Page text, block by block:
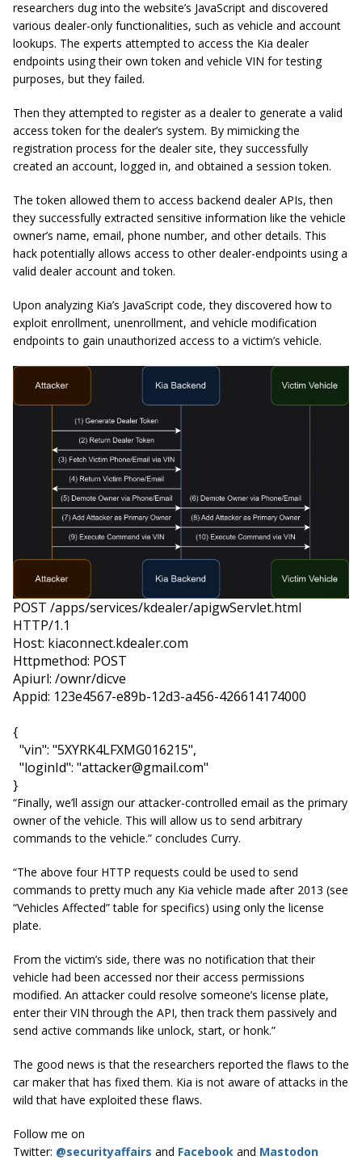
researchers dug into the website’s JavaScript and discovered
various dealer-only functionalities, such as vehicle and account
lookups. The experts attempted to access the Kia dealer
endpoints using their own token and vehicle VIN for testing
purposes, but they failed.
Then they attempted to register as a dealer to generate a valid
access token for the dealer’s system. By mimicking the
registration process for the dealer site, they successfully
created an account, logged in, and obtained a session token.
The token allowed them to access backend dealer APIs, then
they successfully extracted sensitive information like the vehicle
owner’s name, email, phone number, and other details. This
hack potentially allows access to other dealer-endpoints using a
valid dealer account and token.
Upon analyzing Kia’s JavaScript code, they discovered how to
exploit enrollment, unenrollment, and vehicle modification
endpoints to gain unauthorized access to a victim’s vehicle.
POST /apps/services/kdealer/apigwServlet.html
HTTP/1.1
Host: kiaconnect.kdealer.com
Httpmethod: POST
Apiurl: /ownr/dicve
Appid: 123e4567-e89b-12d3-a456-426614174000
{
  "loginId": "
attacker@gmail.com"
}
“Finally, we’ll assign our attacker-controlled email as the primary
owner of the vehicle. This will allow us to send arbitrary
commands to the vehicle.” concludes Curry.
“The above four HTTP requests could be used to send
commands to pretty much any Kia vehicle made after 2013 (see
“Vehicles Affected” table for specifics) using only the license
plate.
From the victim’s side, there was no notification that their
vehicle had been accessed nor their access permissions
modified. An attacker could resolve someone’s license plate,
enter their VIN through the API, then track them passively and
send active commands like unlock, start, or honk.”
The good news is that the researchers reported the flaws to the
car maker that has fixed them. Kia is not aware of attacks in the
wild that have exploited these flaws.
Follow me on
Twitter: @securityaffairs and Facebook and Mastodon